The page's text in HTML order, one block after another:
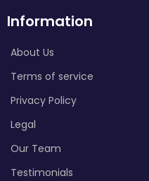
Information
About Us
Terms of service
Privacy Policy
Legal
Our Team
Testimonials